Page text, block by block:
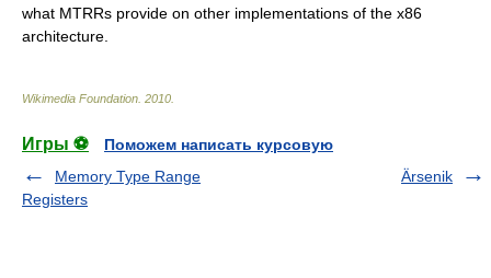
what MTRRs provide on other implementations of the x86
architecture
Wikimedia Foundation 2010
Игры ⚽
Поможем написать курсовую
Memory Type Range
Registers
Ärsenik